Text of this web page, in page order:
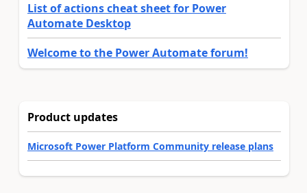
List of actions cheat sheet for Power
Automate Desktop
Welcome to the Power Automate forum!
Product updates
Microsoft Power Platform Community release plans